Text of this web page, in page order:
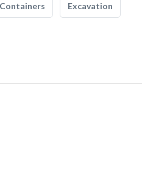
Excavation